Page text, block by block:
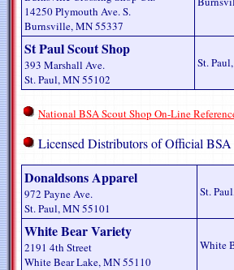
14250 Plymouth Ave. S.
Burnsville, MN 55337
St Paul Scout Shop
393 Marshall Ave.
St. Paul, MN 55102
St.
National BSA Scout Shop On-Line
Licensed Distributors of Official BSA
Donaldsons Apparel
972 Payne Ave.
St. Paul, MN 55101
St.
White Bear Variety
2191 4th Street
White Bear Lake, MN 55110
White